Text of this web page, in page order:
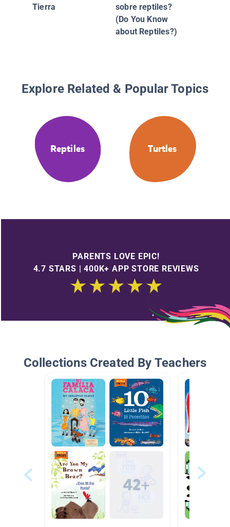
Tierra
sobre reptiles?
(Do You Know
about Reptiles?)
Explore Related & Popular Topics
Reptiles Turtles
PARENTS LOVE EPIC!
4.7 STARS | 400K+ APP STORE REVIEWS
Collections Created By Teachers